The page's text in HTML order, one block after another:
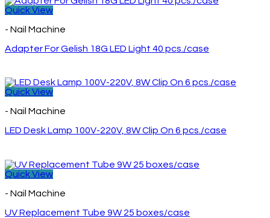
Quick View
- Nail Machine
Adapter For Gelish 18G LED Light 40 pcs./case
Quick View
- Nail Machine
LED Desk Lamp 100V-220V, 8W Clip On 6 pcs./case
Quick View
- Nail Machine
UV Replacement Tube 9W 25 boxes/case